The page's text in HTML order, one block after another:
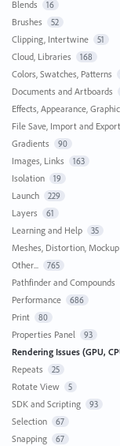
Blends 16
Brushes 52
Clipping, Intertwine 51
Cloud, Libraries 168
Colors, Swatches, Patterns
Documents and Artboards
Effects, Appearance,
File Save, Import and Export
Gradients 90
Images, Links 163
Isolation 19
Launch 229
Layers 61
Learning and Help 35
Meshes, Distortion, Mockup
Other... 765
Pathfinder and Compounds
Performance 686
Print 80
Properties Panel 93
Rendering Issues (GPU,
Repeats 25
Rotate View 5
SDK and Scripting 93
Selection 67
Snapping 67